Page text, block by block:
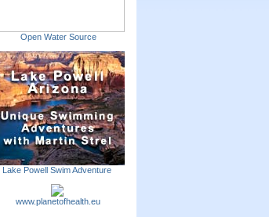
Open Water Source
Lake Powell Swim Adventure
www.planetofhealth.eu